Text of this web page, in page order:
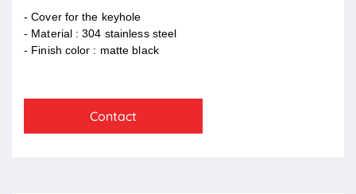
- Cover for the keyhole
- Material : 304 stainless steel
- Finish color : matte black
Contact